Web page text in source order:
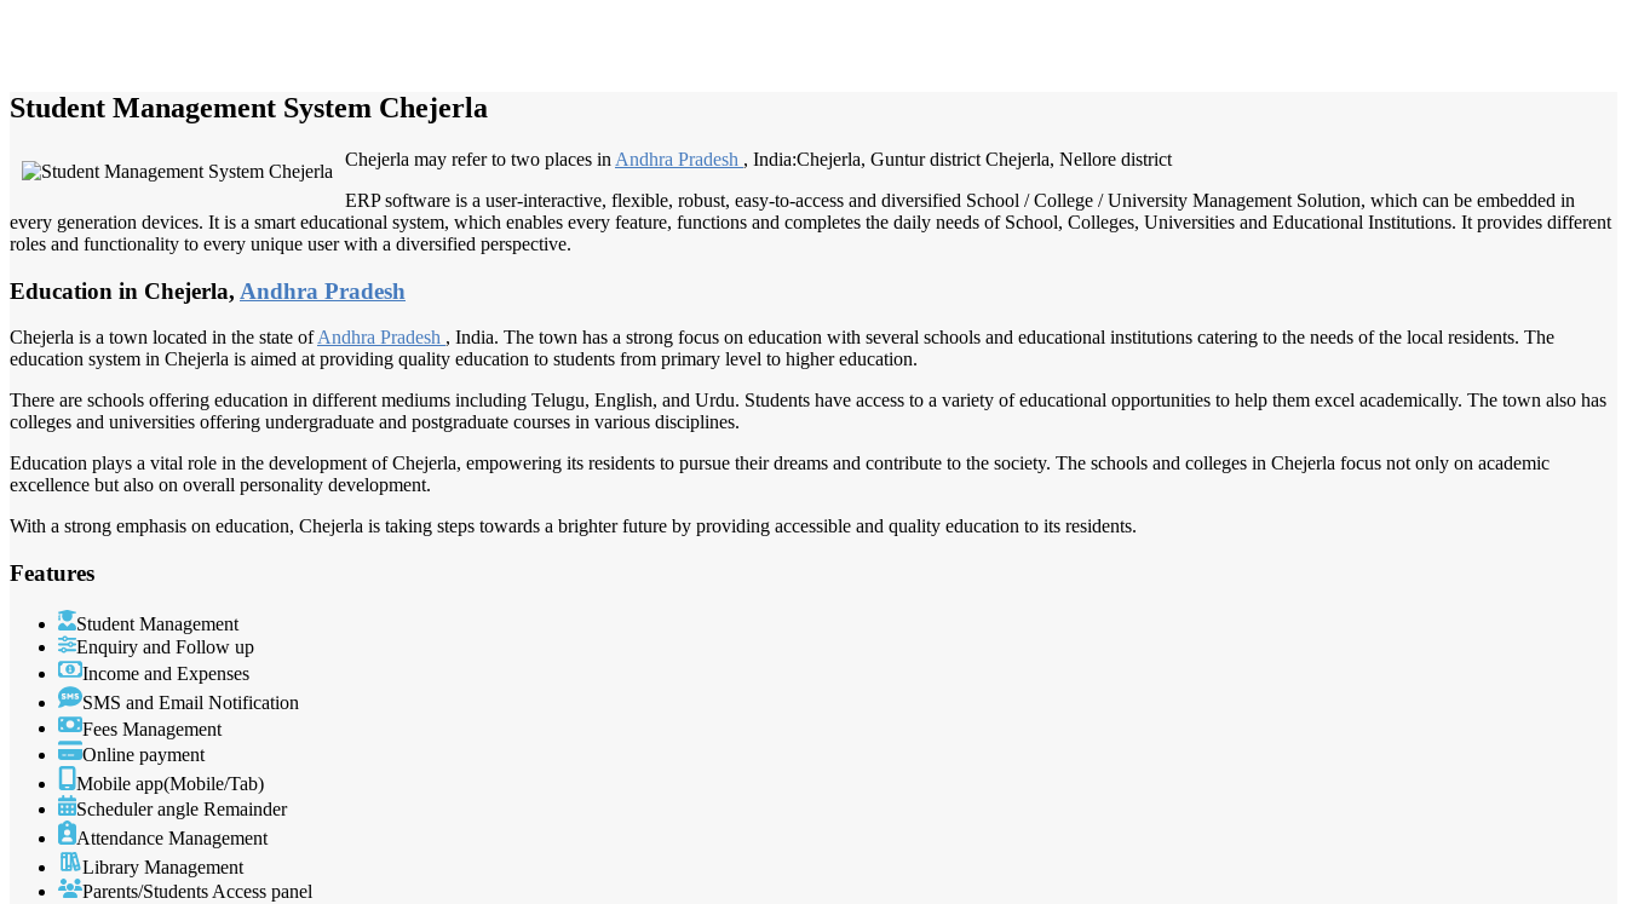
Student Management System Chejerla
Chejerla may refer to two places in Andhra Pradesh , India:Chejerla, Guntur district Chejerla, Nellore district
ERP software is a user-interactive, flexible, robust, easy-to-access and diversified School / College / University Management Solution, which can be embedded in
every generation devices. It is a smart educational system, which enables every feature, functions and completes the daily needs of School, Colleges, Universities and Educational Institutions. It provides different
roles and functionality to every unique user with a diversified perspective.
Education in Chejerla, Andhra Pradesh
Chejerla is a town located in the state ofAndhra Pradesh , India. The town has a strong focus on education with several schools and educational institutions catering to the needs of the local residents. The
education system in Chejerla is aimed at providing quality education to students from primary level to higher education.
There are schools offering education in different mediums including Telugu, English, and Urdu. Students have access to a variety of educational opportunities to help them excel academically. The town also has
colleges and universities offering undergraduate and postgraduate courses in various disciplines.
Education plays a vital role in the development of Chejerla, empowering its residents to pursue their dreams and contribute to the society. The schools and colleges in Chejerla focus not only on academic
excellence but also on overall personality development.
With a strong emphasis on education, Chejerla is taking steps towards a brighter future by providing accessible and quality education to its residents.
Features
Student Management
Enquiry and Follow up
Income and Expenses
SMS and Email Notification
Fees Management
Online payment
Mobile app(Mobile/Tab)
Scheduler angle Remainder
Attendance Management
Library Management
Parents/Students Access panel